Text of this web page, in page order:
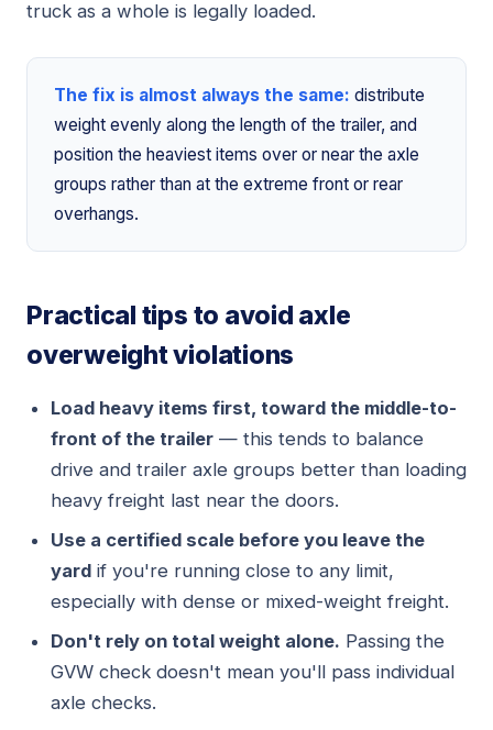
truck as a whole is legally loaded.
The fix is almost always the same: distribute
weight evenly along the length of the trailer, and
position the heaviest items over or near the axle
groups rather than at the extreme front or rear
overhangs.
Practical tips to avoid axle
overweight violations
Load heavy items first, toward the middle-to-
front of the trailer — this tends to balance
drive and trailer axle groups better than loading
heavy freight last near the doors.
Use a certified scale before you leave the
yard if you're running close to any limit,
especially with dense or mixed-weight freight.
Don't rely on total weight alone. Passing the
GVW check doesn't mean you'll pass individual
axle checks.